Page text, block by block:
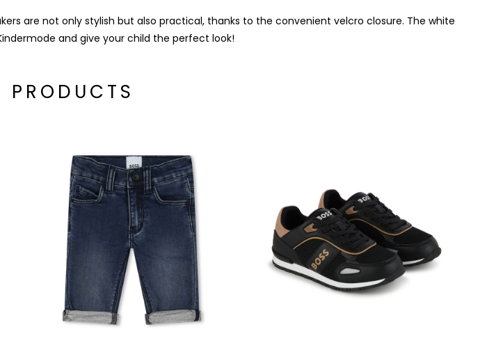
are not only stylish but also practical, thanks to the convenient velcro closure. The white
and give your child the perfect look!
PRODUCTS